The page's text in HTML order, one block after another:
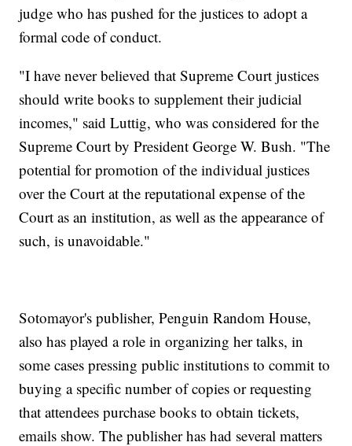
judge who has pushed for the justices to adopt a
formal code of conduct.
"I have never believed that Supreme Court justices
should write books to supplement their judicial
incomes," said Luttig, who was considered for the
Supreme Court by President George W. Bush. "The
potential for promotion of the individual justices
over the Court at the reputational expense of the
Court as an institution, as well as the appearance of
such, is unavoidable."
Sotomayor's publisher, Penguin Random House,
also has played a role in organizing her talks, in
some cases pressing public institutions to commit to
buying a specific number of copies or requesting
that attendees purchase books to obtain tickets,
emails show. The publisher has had several matters